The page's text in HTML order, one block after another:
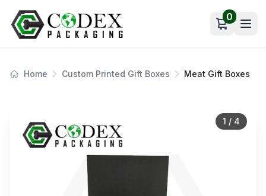
Open cart
0
Home Custom Printed Gift Boxes Meat Gift Boxes
1 / 4